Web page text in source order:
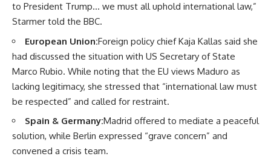
to President Trump… we must all uphold international law,”
Starmer told the BBC.
European Union:Foreign policy chief Kaja Kallas said she
had discussed the situation with US Secretary of State
Marco Rubio. While noting that the EU views Maduro as
lacking legitimacy, she stressed that “international law must
be respected” and called for restraint.
Spain & Germany:Madrid offered to mediate a peaceful
solution, while Berlin expressed “grave concern” and
convened a crisis team.